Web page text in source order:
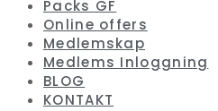
Packs GF
Online offers
Medlemskap
Medlems Inloggning
BLOG
KONTAKT